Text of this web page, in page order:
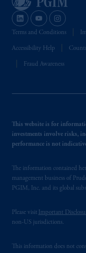
Terms and Conditions
Accessibility Help
Fraud Awareness
This website is for
investments involve risks,
performance is not
The information contained
management business of
PGIM, Inc. and its global
Please visit Important
non-US jurisdictions.
This information does not